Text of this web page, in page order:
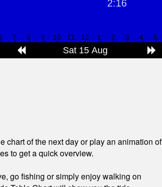
chart of the next day or play an animation of
to get a quick overview.
go fishing or simply enjoy walking on